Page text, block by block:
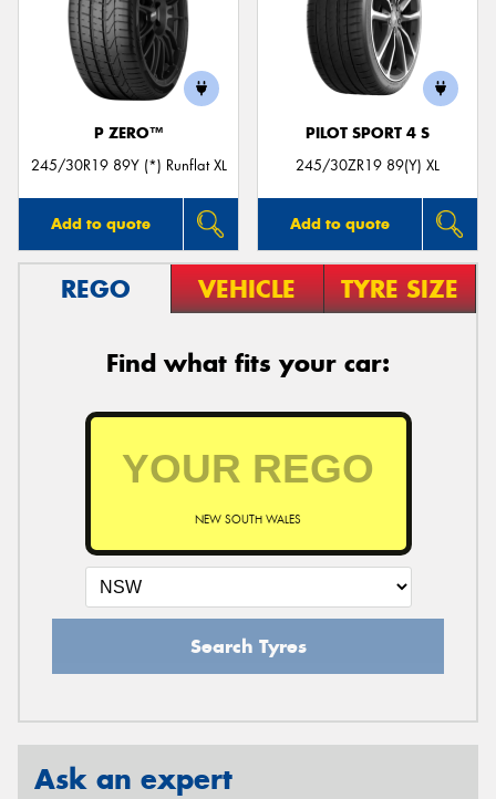
P ZERO™
245/30R19 89Y (*) Runflat XL
Add to quote
PILOT SPORT 4 S
245/30ZR19 89(Y) XL
Add to quote
REGO VEHICLE TYRE SIZE
Find what fits your car:
NEW SOUTH WALES
Search Tyres
Ask an expert